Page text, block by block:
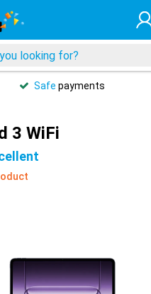
Safe payments
3 WiFi